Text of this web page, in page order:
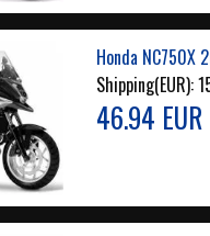
Honda NC750X
Shipping(EUR):
46.94 EUR